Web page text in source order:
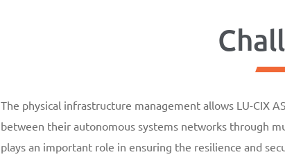
The physical infrastructure management allows LU-CIX
between their autonomous systems networks through
plays an important role in ensuring the resilience and